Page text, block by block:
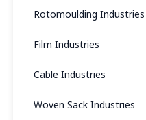
Rotomoulding Industries
Film Industries
Cable Industries
Woven Sack Industries